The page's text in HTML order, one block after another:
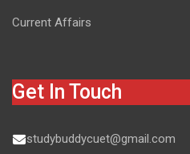
Current Affairs
Get In Touch
studybuddycuet@gmail.com